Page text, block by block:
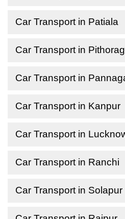
Car Transport in Patiala
Car Transport in
Car Transport in
Car Transport in Kanpur
Car Transport in
Car Transport in Ranchi
Car Transport in Solapur